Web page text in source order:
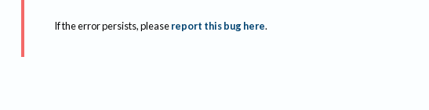
If the error persists, please report this bug here.